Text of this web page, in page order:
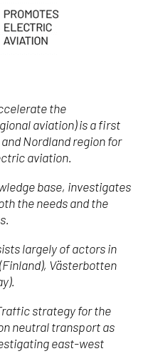
the
aviation) is a first
Nordland region for
aviation.
base, investigates
the needs and the
largely of actors in
Västerbotten
strategy for the
neutral transport as
east-west